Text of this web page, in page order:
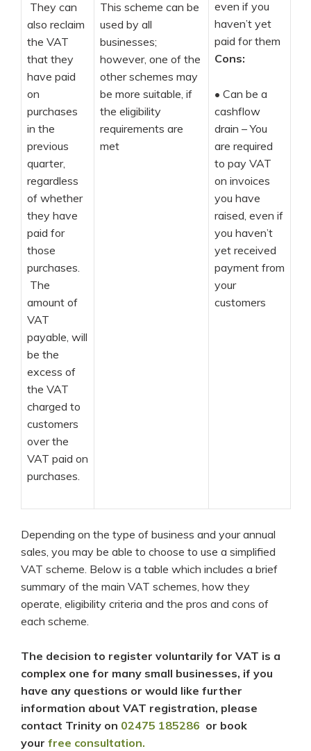
They can
also reclaim
the VAT
that they
have paid
on
purchases
in the
previous
quarter,
regardless
of whether
they have
paid for
those
purchases.
The
amount of
VAT
payable, will
be the
excess of
the VAT
charged to
customers
over the
VAT paid on
purchases.
This scheme can be
used by all
businesses;
however, one of the
other schemes may
be more suitable, if
the eligibility
requirements are
met
even if you
haven’t yet
paid for them
Cons:
• Can be a
cashflow
drain – You
are required
to pay VAT
on invoices
you have
raised, even if
you haven’t
yet received
payment from
your
customers
Depending on the type of business and your annual
sales, you may be able to choose to use a simplified
VAT scheme. Below is a table which includes a brief
summary of the main VAT schemes, how they
operate, eligibility criteria and the pros and cons of
each scheme.
The decision to register voluntarily for VAT is a
complex one for many small businesses, if you
have any questions or would like further
information about VAT registration, please
contact Trinity on 02475 185286 or book
your free consultation.